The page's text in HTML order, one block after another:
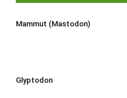
Mammut (Mastodon)
Glyptodon